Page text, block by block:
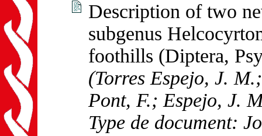
Description of two
subgenus
foothills (Diptera,
(Torres Espejo, J.
Pont, F.; Espejo, J.
Type de document: